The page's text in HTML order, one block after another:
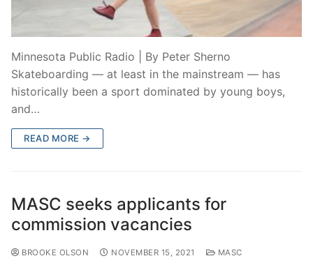
Minnesota Public Radio | By Peter Sherno
Skateboarding — at least in the mainstream — has
historically been a sport dominated by young boys,
and…
READ MORE →
MASC seeks applicants for
commission vacancies
BROOKE OLSON NOVEMBER 15, 2021
MASC